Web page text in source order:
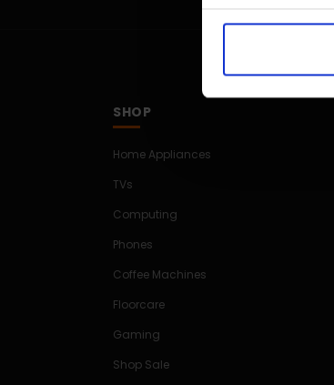
SHOP
Home Appliances
TVs
Computing
Phones
Coffee Machines
Floorcare
Gaming
Shop Sale